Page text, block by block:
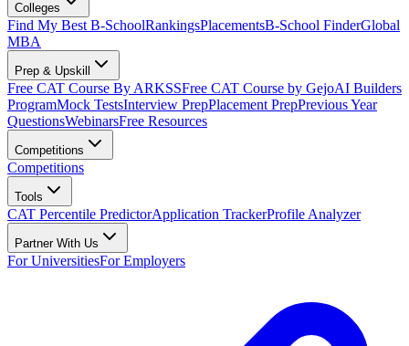
Colleges
Find My Best B-SchoolRankingsPlacementsB-School FinderGlobal
MBA
Prep & Upskill
Free CAT Course By ARKSSFree CAT Course by GejoAI Builders
ProgramMock TestsInterview PrepPlacement PrepPrevious Year
QuestionsWebinarsFree Resources
Competitions
Competitions
Tools
CAT Percentile PredictorApplication TrackerProfile Analyzer
Partner With Us
For UniversitiesFor Employers